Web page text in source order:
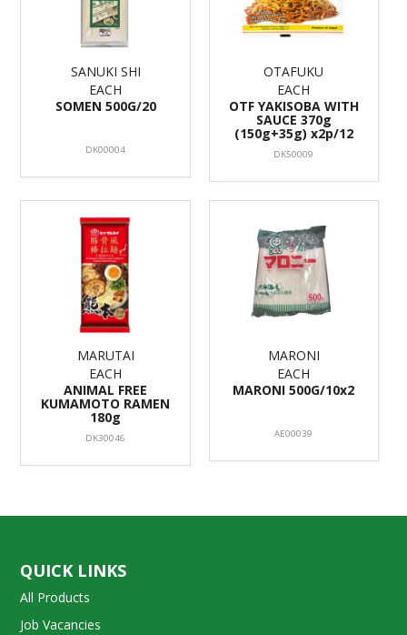
SANUKI SHI
EACH
SOMEN 500G/20
DK00004
OTAFUKU
EACH
OTF YAKISOBA WITH
SAUCE 370g
(150g+35g) x2p/12
DK50009
MARUTAI
EACH
ANIMAL FREE
KUMAMOTO RAMEN
180g
DK30046
MARONI
EACH
MARONI 500G/10x2
AE00039
QUICK LINKS
All Products
Job Vacancies